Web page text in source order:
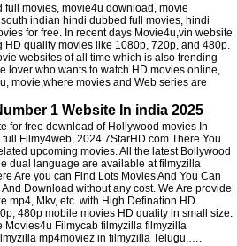
full movies, movie4u download, movie
indian hindi dubbed full movies, hindi
for free. In recent days Movie4u,vin website
HD quality movies like 1080p, 720p, and 480p.
websites of all time which is also trending
lover who wants to watch HD movies online,
movie,where movies and Web series are
1 Website In india 2025
for free download of Hollywood movies In
Filmy4web, 2024 7StarHD.com There You
upcoming movies. All the latest Bollywood
dual language are available at filmyzilla
Are you can Find Lots Movies And You Can
Download without any cost. We Are provide
mp4, Mkv, etc. with High Defination HD
480p mobile movies HD quality in small size.
Movies4u Filmycab filmyzilla filmyzilla
mp4moviez in filmyzilla Telugu,….